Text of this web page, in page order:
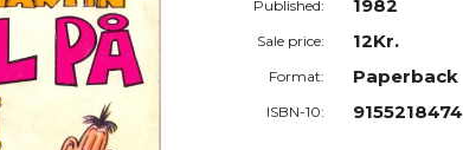
Published: 1982
Sale price: 12Kr.
Format: Paperback
ISBN-10: 9155218474